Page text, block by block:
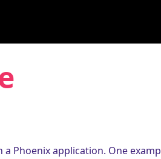
Phoenix application. One